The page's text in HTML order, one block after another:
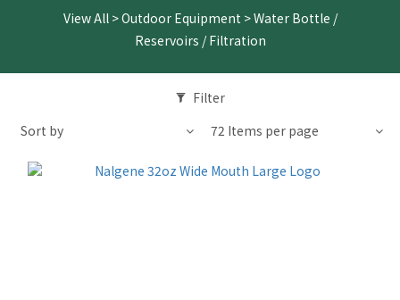
View All>Outdoor Equipment >Water Bottle /
Reservoirs / Filtration
Filter
Sort by
72 Items per page